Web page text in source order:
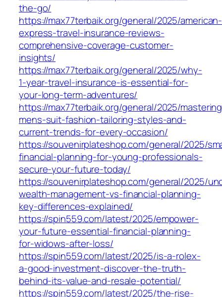
the-go/
https://max77terbaik.org/general/2025/american-
express-travel-insurance-reviews-
comprehensive-coverage-customer-
insights/
https://max77terbaik.org/general/2025/why-
1-year-travel-insurance-is-essential-for-
your-long-term-adventures/
https://max77terbaik.org/general/2025/
mens-suit-fashion-tailoring-styles-and-
current-trends-for-every-occasion/
https://souvenirplateshop.com/general/2025/
financial-planning-for-young-professionals-
secure-your-future-today/
https://souvenirplateshop.com/general/2025/
wealth-management-vs-financial-planning-
key-differences-explained/
https://spin559.com/latest/2025/empower-
your-future-essential-financial-planning-
for-widows-after-loss/
https://spin559.com/latest/2025/is-a-rolex-
a-good-investment-discover-the-truth-
behind-its-value-and-resale-potential/
https://spin559.com/latest/2025/the-rise-